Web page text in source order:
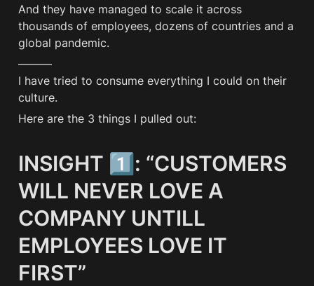
And they have managed to scale it across
thousands of employees, dozens of countries and a
global pandemic.
———
I have tried to consume everything I could on their
Here are the 3 things I pulled out:
INSIGHT 1️⃣: “CUSTOMERS
WILL NEVER LOVE A
COMPANY UNTILL
EMPLOYEES LOVE IT
FIRST”